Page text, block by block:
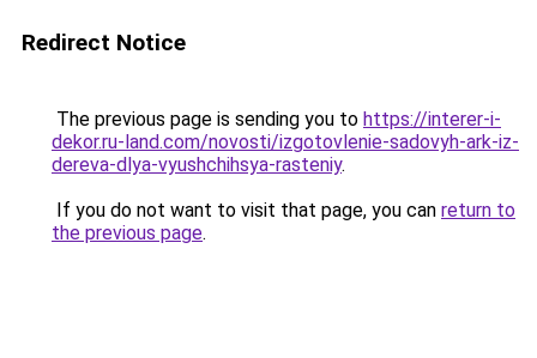
Redirect Notice
The previous page is sending you to https://interer-i-
dekor.ru-land.com/novosti/izgotovlenie-sadovyh-ark-iz-
dereva-dlya-vyushchihsya-rasteniy.
If you do not want to visit that page, you can return to
the previous page.